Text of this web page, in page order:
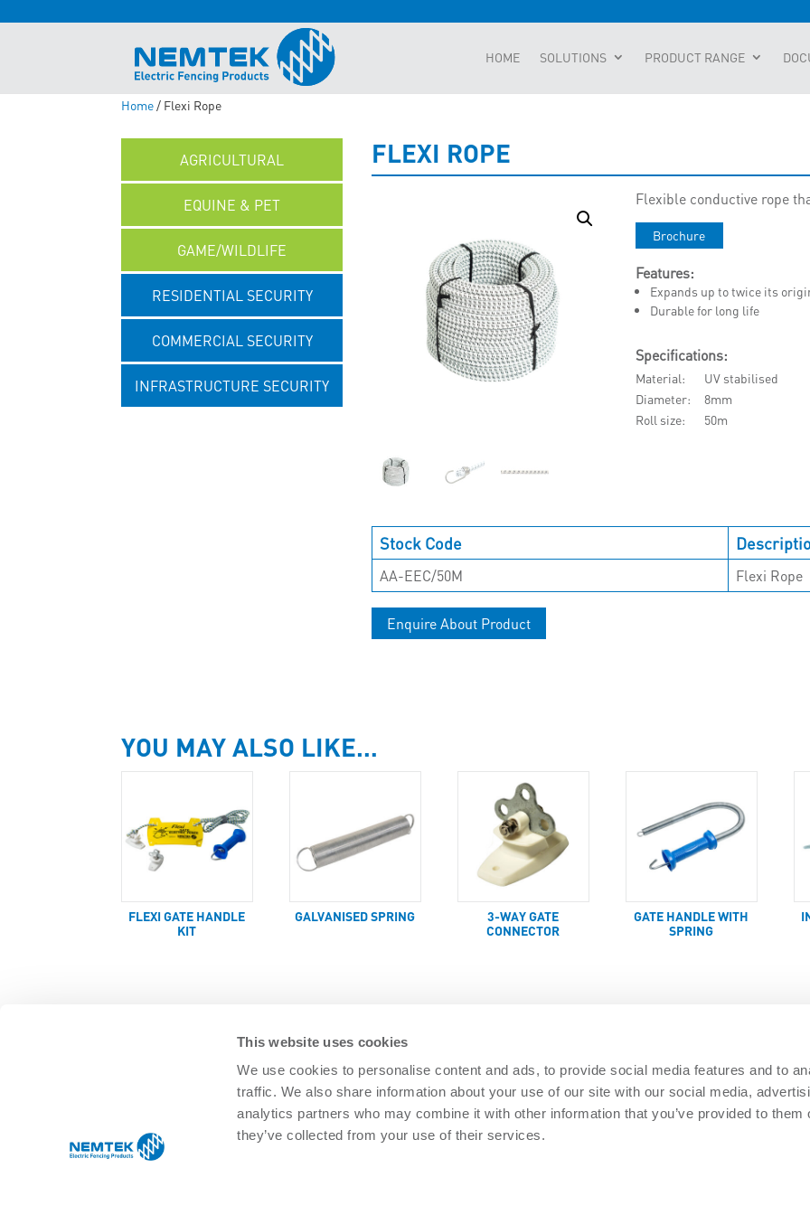
This website uses cookies
We use cookies to personalise content and ads, to provide social media features and to
traffic. We also share information about your use of our site with our social media,
analytics partners who may combine it with other information that you’ve provided to them
they’ve collected from your use of their services.
HOME SOLUTIONS PRODUCT RANGE
Home/ Flexi Rope
AGRICULTURAL
EQUINE & PET
GAME/WILDLIFE
RESIDENTIAL SECURITY
COMMERCIAL SECURITY
INFRASTRUCTURE SECURITY
FLEXI ROPE
Flexible conductive rope
Brochure
Features:
Expands up to twice its
Durable for long life
Specifications:
Material
UV stabilised
Diameter
8mm
Roll size
50m
Stock Code
AA-EEC/50M Flexi Rope
Enquire About Product
YOU MAY ALSO LIKE…
FLEXI GATE HANDLE
KIT
GALVANISED SPRING
3-WAY GATE
CONNECTOR
GATE HANDLE WITH
SPRING
Agricultural Management
Equine & pet
Residential Security
DOCUMENTS
Nemtek brochures